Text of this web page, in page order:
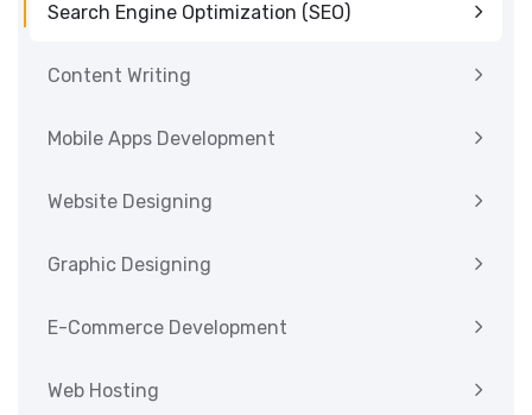
Search Engine Optimization (SEO)
Content Writing
Mobile Apps Development
Website Designing
Graphic Designing
E-Commerce Development
Web Hosting